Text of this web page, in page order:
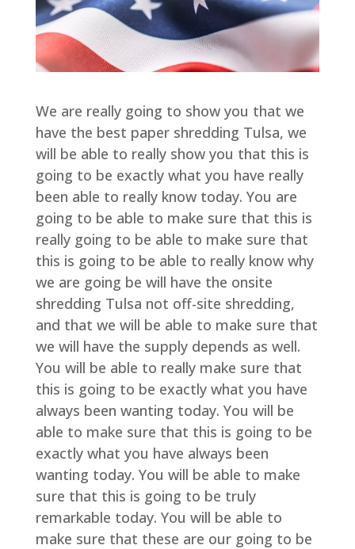
We are really going to show you that we
have the best paper shredding Tulsa, we
will be able to really show you that this is
going to be exactly what you have really
been able to really know today. You are
going to be able to make sure that this is
really going to be able to make sure that
this is going to be able to really know why
we are going be will have the onsite
shredding Tulsa not off-site shredding,
and that we will be able to make sure that
we will have the supply depends as well.
You will be able to really make sure that
this is going to be exactly what you have
always been wanting today. You will be
able to make sure that this is going to be
exactly what you have always been
wanting today. You will be able to make
sure that this is going to be truly
remarkable today. You will be able to
make sure that these are our going to be